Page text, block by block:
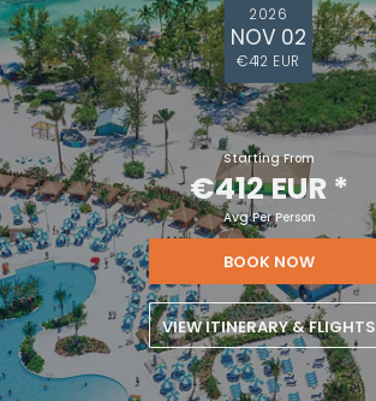
2026
NOV 02
€412 EUR
Starting From
€412 EUR *
Avg Per Person
BOOK NOW
VIEW ITINERARY & FLIGHTS